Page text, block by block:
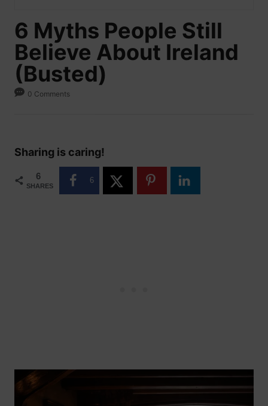
6 Myths People Still
Believe About Ireland
(Busted)
0 Comments
Sharing is caring!
6
SHARES
6